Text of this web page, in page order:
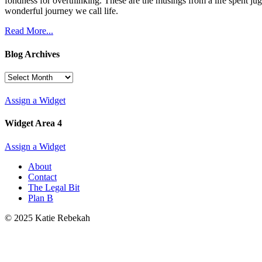
wonderful journey we call life.
Read More...
Blog Archives
Blog
Assign a Widget
Widget Area 4
Assign a Widget
About
Contact
The Legal Bit
Plan B
© 2025 Katie Rebekah